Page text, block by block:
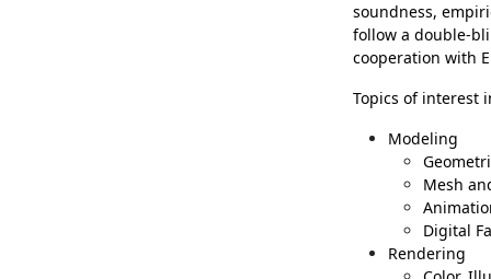
soundness,
follow a double-
cooperation with
Topics of interest
Modeling
Mesh
Digital
Rendering